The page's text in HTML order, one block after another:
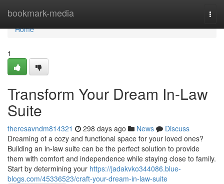
bookmark-media
Home
Home
1
Transform Your Dream In-Law
Suite
theresavndm814321 298 days ago News
Discuss
Dreaming of a cozy and functional space for your loved ones?
Building an in-law suite can be the perfect solution to provide
them with comfort and independence while staying close to family.
Start by determining your https://jadakvko344086.blue-
blogs.com/45336523/craft-your-dream-in-law-suite